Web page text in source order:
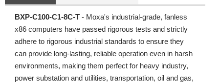
BXP-C100-C1-8C-T - Moxa's industrial-grade, fanless
x86 computers have passed rigorous tests and strictly
adhere to rigorous industrial standards to ensure they
can provide long-lasting, reliable operation even in harsh
environments, making them perfect for heavy industry,
power substation and utilities, transportation, oil and gas,